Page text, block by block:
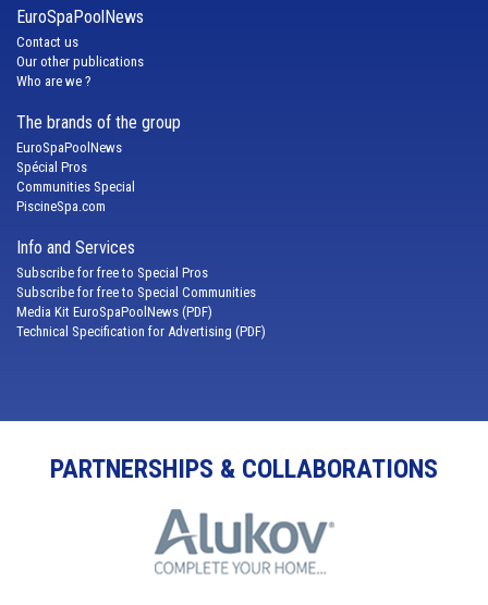
EuroSpaPoolNews
Contact us
Our other publications
Who are we ?
The brands of the group
EuroSpaPoolNews
Spécial Pros
Communities Special
PiscineSpa.com
Info and Services
Subscribe for free to Special Pros
Subscribe for free to Special Communities
Media Kit EuroSpaPoolNews (PDF)
Technical Specification for Advertising (PDF)
PARTNERSHIPS & COLLABORATIONS